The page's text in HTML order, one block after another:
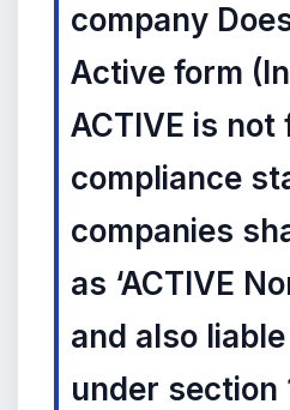
company
Active form
ACTIVE is not
compliance
companies
as ‘ACTIVE
and also
under section